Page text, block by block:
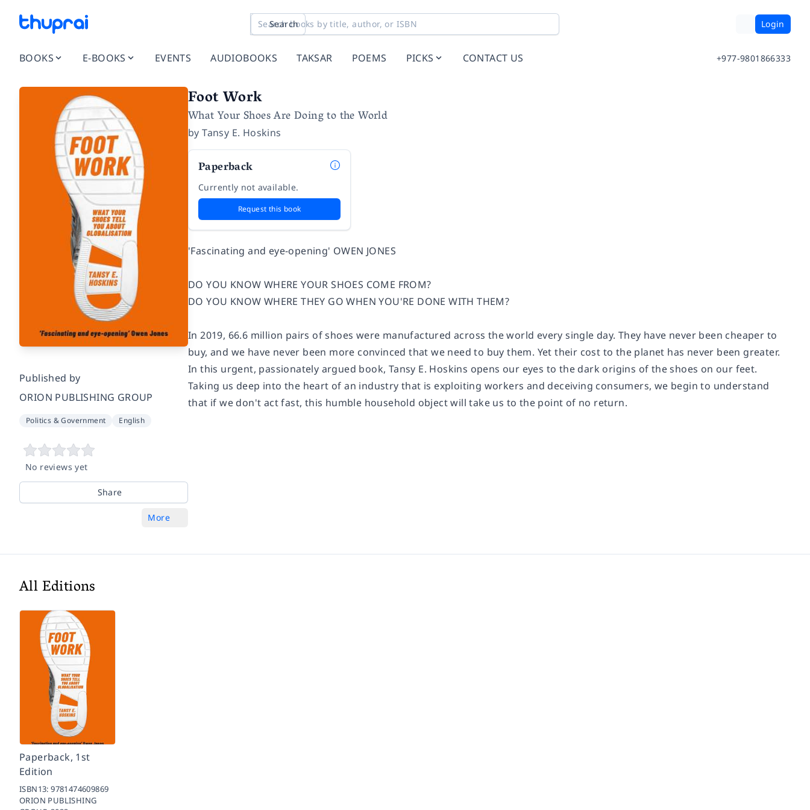
Search Login
BOOKS E-BOOKS EVENTS AUDIOBOOKS TAKSAR POEMS PICKS CONTACT US +977-9801866333
Published by
ORION PUBLISHING GROUP
Politics & Government English
No reviews yet
Share
More
Foot Work
What Your Shoes Are Doing to the World
byTansy E. Hoskins
Paperback
Currently not available.
Request this book
'Fascinating and eye-opening' OWEN JONES
DO YOU KNOW WHERE YOUR SHOES COME FROM?
DO YOU KNOW WHERE THEY GO WHEN YOU'RE DONE WITH THEM?
In 2019, 66.6 million pairs of shoes were manufactured across the world every single day. They have never been cheaper to
buy, and we have never been more convinced that we need to buy them. Yet their cost to the planet has never been greater.
In this urgent, passionately argued book, Tansy E. Hoskins opens our eyes to the dark origins of the shoes on our feet.
Taking us deep into the heart of an industry that is exploiting workers and deceiving consumers, we begin to understand
that if we don't act fast, this humble household object will take us to the point of no return.
All Editions
Paperback, 1st
Edition
ISBN13:9781474609869
ORION PUBLISHING